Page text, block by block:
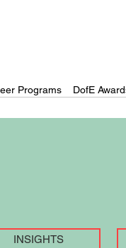
Programs DofE
INSIGHTS